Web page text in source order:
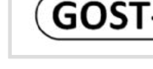
CE MARKING